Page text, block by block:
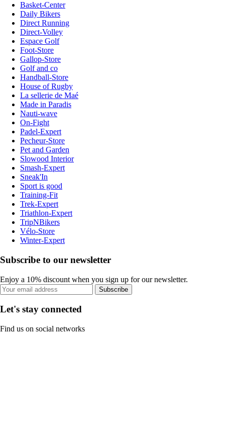
Basket-Center
Daily Bikers
Direct Running
Direct-Volley
Espace Golf
Foot-Store
Gallop-Store
Golf and co
Handball-Store
House of Rugby
La sellerie de Maé
Made in Paradis
Nauti-wave
On-Fight
Padel-Expert
Pecheur-Store
Pet and Garden
Slowood Interior
Smash-Expert
Sneak'In
Sport is good
Training-Fit
Trek-Expert
Triathlon-Expert
TripNBikers
Vélo-Store
Winter-Expert
Subscribe to our newsletter
Enjoy a 10% discount when you sign up for our newsletter.
Subscribe
Let's stay connected
Find us on social networks